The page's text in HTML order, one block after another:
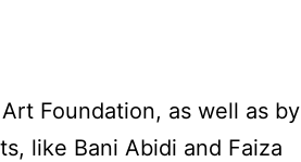
Foundation, as well as by
like Bani Abidi and Faiza